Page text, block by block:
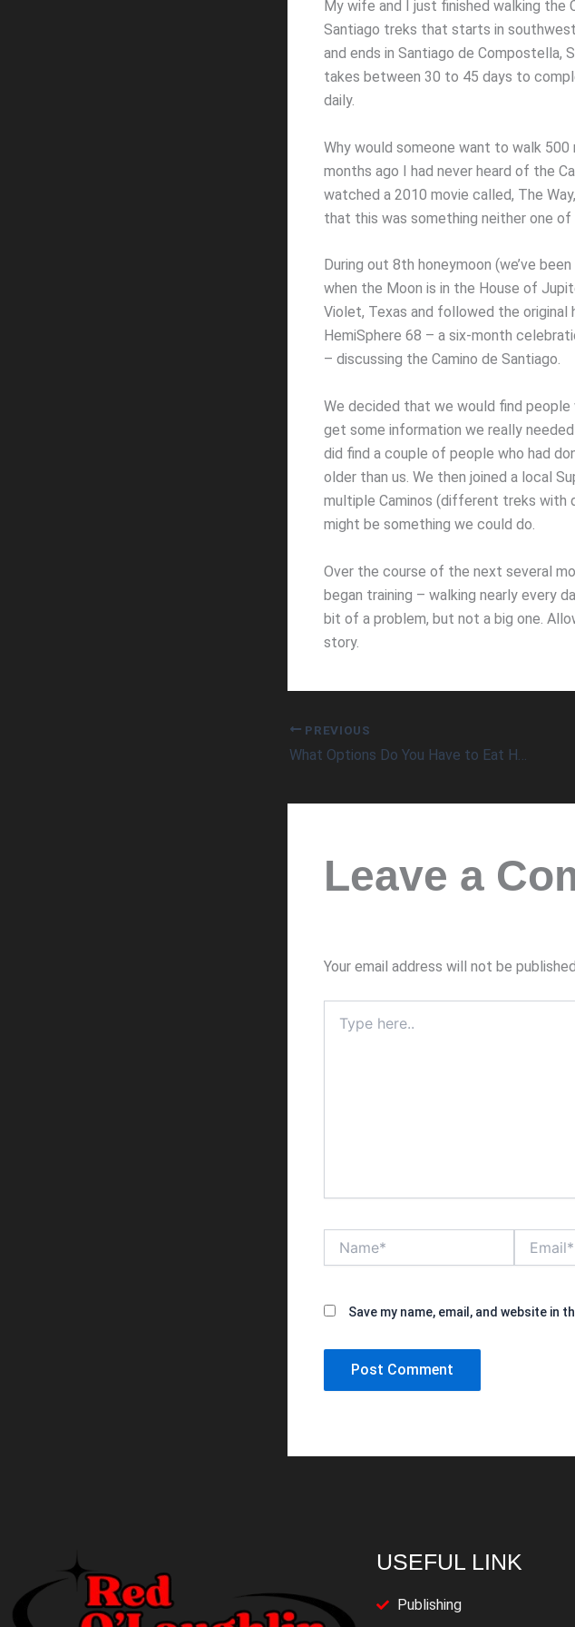
My wife and I just finished walking the
Santiago treks that starts in
and ends in Santiago de Compostella,
takes between 30 to 45 days to
daily.
Why would someone want to walk
months ago I had never heard of the
watched a 2010 movie called, The
that this was something neither one
During out 8th honeymoon (we’ve
when the Moon is in the House of
Violet, Texas and followed the
HemiSphere 68 – a six-month
– discussing the Camino de Santiago.
We decided that we would find
get some information we really
did find a couple of people who had
older than us. We then joined a local
multiple Caminos (different treks
might be something we could do.
Over the course of the next several
began training – walking nearly every
bit of a problem, but not a big one.
story.
PREVIOUS
What Options Do You Have to Eat Healthy Every Day?
Leave a
Your email address will not be
here..
Save my name, email, and website in
USEFUL LINK
Publishing